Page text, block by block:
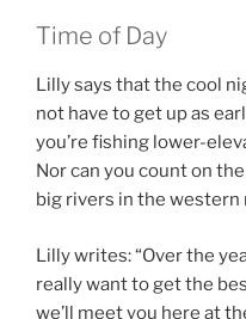
Time of Day
Lilly says that the cool
not have to get up as
you’re fishing lower-
Nor can you count on
big rivers in the western
Lilly writes: “Over the
really want to get the
we’ll meet you here at